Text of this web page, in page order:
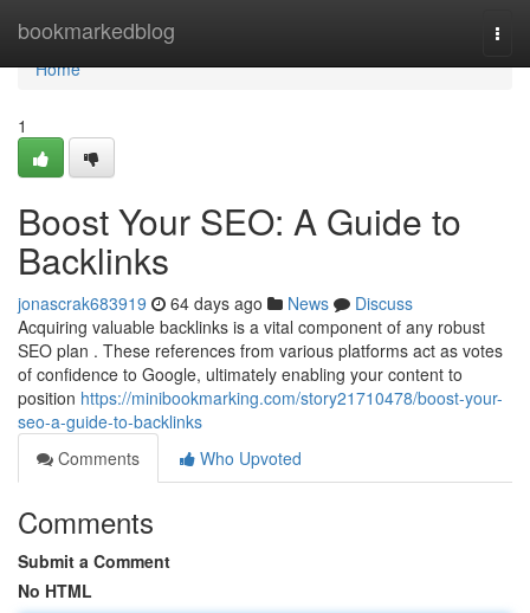
bookmarkedblog
Home
Home
1
Boost Your SEO: A Guide to
Backlinks
jonascrak683919 64 days ago News
Discuss
Acquiring valuable backlinks is a vital component of any robust
SEO plan . These references from various platforms act as votes
of confidence to Google, ultimately enabling your content to
position https://minibookmarking.com/story21710478/boost-your-
seo-a-guide-to-backlinks
Comments
Who Upvoted
Comments
Submit a Comment
No HTML